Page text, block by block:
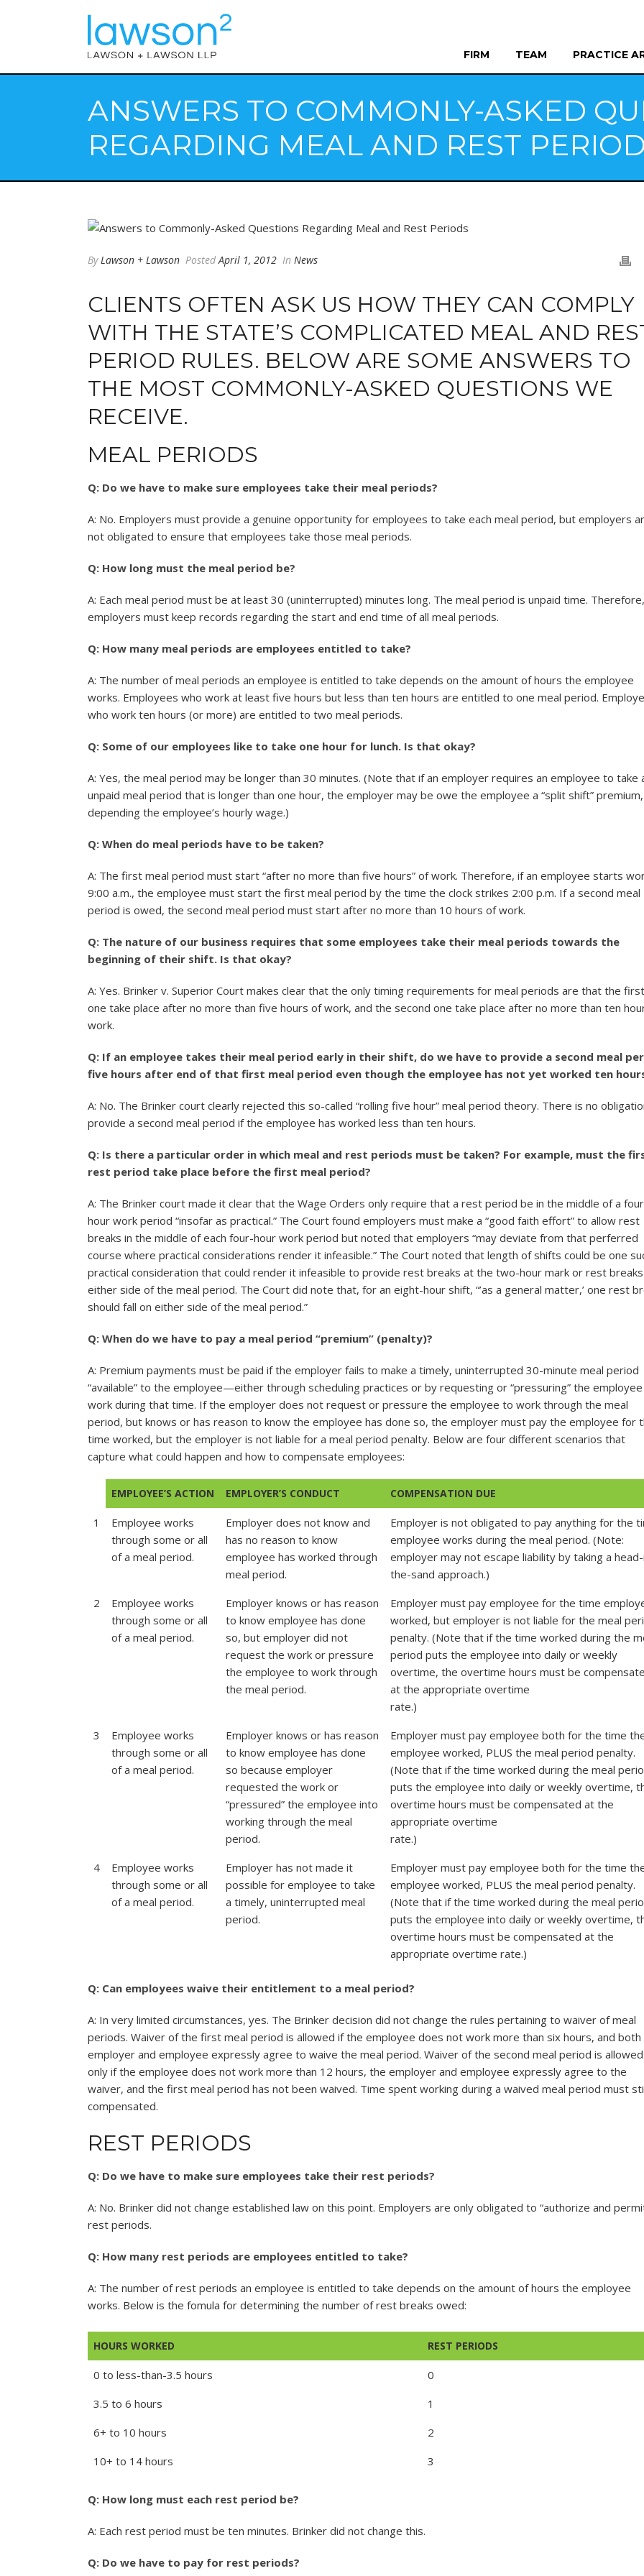
FIRM TEAM PRACTICE
ANSWERS TO COMMONLY-ASKED
REGARDING MEAL AND REST
ByLawson + Lawson PostedApril 1, 2012 In News
CLIENTS OFTEN ASK US HOW THEY CAN COMPLY
WITH THE STATE’S COMPLICATED MEAL AND
PERIOD RULES. BELOW ARE SOME ANSWERS TO
THE MOST COMMONLY-ASKED QUESTIONS WE
RECEIVE.
MEAL PERIODS
Q: Do we have to make sure employees take their meal periods?
A: No. Employers must provide a genuine opportunity for employees to take each meal period, but employers
not obligated to ensure that employees take those meal periods.
Q: How long must the meal period be?
A: Each meal period must be at least 30 (uninterrupted) minutes long. The meal period is unpaid time. Therefore,
employers must keep records regarding the start and end time of all meal periods.
Q: How many meal periods are employees entitled to take?
A: The number of meal periods an employee is entitled to take depends on the amount of hours the employee
works. Employees who work at least five hours but less than ten hours are entitled to one meal period.
who work ten hours (or more) are entitled to two meal periods.
Q: Some of our employees like to take one hour for lunch. Is that okay?
A: Yes, the meal period may be longer than 30 minutes. (Note that if an employer requires an employee to take
unpaid meal period that is longer than one hour, the employer may be owe the employee a “split shift” premium,
depending the employee’s hourly wage.)
Q: When do meal periods have to be taken?
A: The first meal period must start “after no more than five hours” of work. Therefore, if an employee starts
9:00 a.m., the employee must start the first meal period by the time the clock strikes 2:00 p.m. If a second meal
period is owed, the second meal period must start after no more than 10 hours of work.
Q: The nature of our business requires that some employees take their meal periods towards the
beginning of their shift. Is that okay?
A: Yes. Brinker v. Superior Court makes clear that the only timing requirements for meal periods are that the first
one take place after no more than five hours of work, and the second one take place after no more than ten
work.
Q: If an employee takes their meal period early in their shift, do we have to provide a second meal
five hours after end of that first meal period even though the employee has not yet worked ten
A: No. The Brinker court clearly rejected this so-called “rolling five hour” meal period theory. There is no
provide a second meal period if the employee has worked less than ten hours.
Q: Is there a particular order in which meal and rest periods must be taken? For example, must the
rest period take place before the first meal period?
A: The Brinker court made it clear that the Wage Orders only require that a rest period be in the middle of a
hour work period “insofar as practical.” The Court found employers must make a “good faith effort” to allow rest
breaks in the middle of each four-hour work period but noted that employers “may deviate from that perferred
course where practical considerations render it infeasible.” The Court noted that length of shifts could be one
practical consideration that could render it infeasible to provide rest breaks at the two-hour mark or rest
either side of the meal period. The Court did note that, for an eight-hour shift, “’as a general matter,’ one rest
should fall on either side of the meal period.”
Q: When do we have to pay a meal period “premium” (penalty)?
A: Premium payments must be paid if the employer fails to make a timely, uninterrupted 30-minute meal period
“available” to the employee—either through scheduling practices or by requesting or “pressuring” the
work during that time. If the employer does not request or pressure the employee to work through the meal
period, but knows or has reason to know the employee has done so, the employer must pay the employee for
time worked, but the employer is not liable for a meal period penalty. Below are four different scenarios that
capture what could happen and how to compensate employees:
EMPLOYEE’S ACTION EMPLOYER’S CONDUCT COMPENSATION DUE
1
Employee works
through some or all
of a meal period.
Employer does not know and
has no reason to know
employee has worked through
meal period.
Employer is not obligated to pay anything for the
employee works during the meal period. (Note:
employer may not escape liability by taking a
the-sand approach.)
2
Employee works
through some or all
of a meal period.
Employer knows or has reason
to know employee has done
so, but employer did not
request the work or pressure
the employee to work through
the meal period.
Employer must pay employee for the time
worked, but employer is not liable for the meal
penalty. (Note that if the time worked during the
period puts the employee into daily or weekly
overtime, the overtime hours must be
at the appropriate overtime
rate.)
3
Employee works
through some or all
of a meal period.
Employer knows or has reason
to know employee has done
so because employer
requested the work or
“pressured” the employee into
working through the meal
period.
Employer must pay employee both for the time
employee worked, PLUS the meal period penalty.
(Note that if the time worked during the meal
puts the employee into daily or weekly overtime,
overtime hours must be compensated at the
appropriate overtime
rate.)
4
Employee works
through some or all
of a meal period.
Employer has not made it
possible for employee to take
a timely, uninterrupted meal
period.
Employer must pay employee both for the time
employee worked, PLUS the meal period penalty.
(Note that if the time worked during the meal
puts the employee into daily or weekly overtime,
overtime hours must be compensated at the
appropriate overtime rate.)
Q: Can employees waive their entitlement to a meal period?
A: In very limited circumstances, yes. The Brinker decision did not change the rules pertaining to waiver of meal
periods. Waiver of the first meal period is allowed if the employee does not work more than six hours, and both
employer and employee expressly agree to waive the meal period. Waiver of the second meal period is allowed
only if the employee does not work more than 12 hours, the employer and employee expressly agree to the
waiver, and the first meal period has not been waived. Time spent working during a waived meal period must
compensated.
REST PERIODS
Q: Do we have to make sure employees take their rest periods?
A: No. Brinker did not change established law on this point. Employers are only obligated to “authorize and
rest periods.
Q: How many rest periods are employees entitled to take?
A: The number of rest periods an employee is entitled to take depends on the amount of hours the employee
works. Below is the fomula for determining the number of rest breaks owed:
HOURS WORKED REST PERIODS
0 to less-than-3.5 hours
0
3.5 to 6 hours
1
6+ to 10 hours
2
10+ to 14 hours
3
Q: How long must each rest period be?
A: Each rest period must be ten minutes. Brinker did not change this.
Q: Do we have to pay for rest periods?